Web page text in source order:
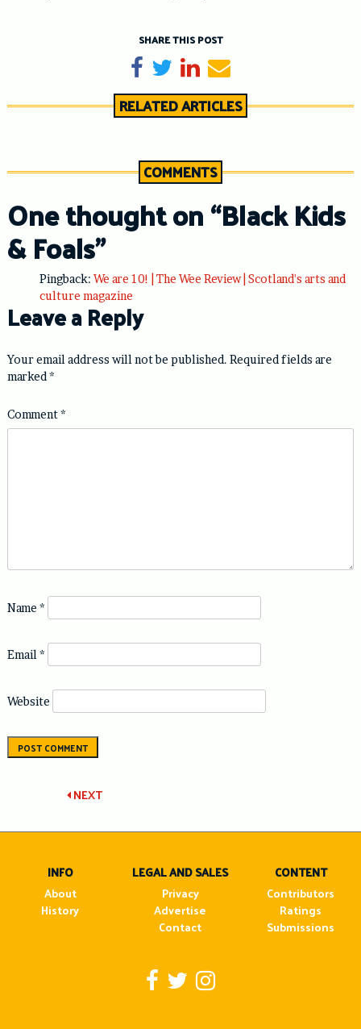
SHARE THIS POST
Share on Facebook
TweetShare on LinkedIn
Send email
RELATED ARTICLES
COMMENTS
One thought on “Black Kids
& Foals”
Pingback: We are 10! | The Wee Review | Scotland's arts and
culture magazine
Leave a Reply
Your email address will not be published. Required fields are
marked *
Comment*
Name *
Email *
Website
Post
navigation
NEXT
INFO
About
History
LEGAL AND SALES
Privacy
Advertise
Contact
CONTENT
Contributors
Ratings
Submissions